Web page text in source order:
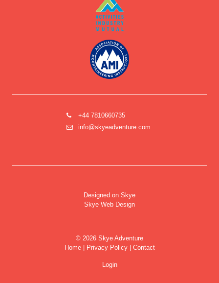
+44 7810660735
info@skyeadventure.com
Designed on Skye
Skye Web Design
© 2026 Skye Adventure
Home| Privacy Policy| Contact
Login